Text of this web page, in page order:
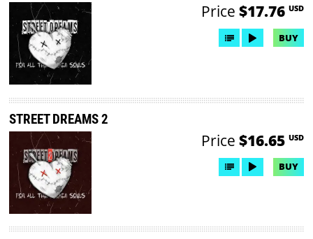
Price $17.76 USD
BUY
STREET DREAMS 2
Price $16.65 USD
BUY